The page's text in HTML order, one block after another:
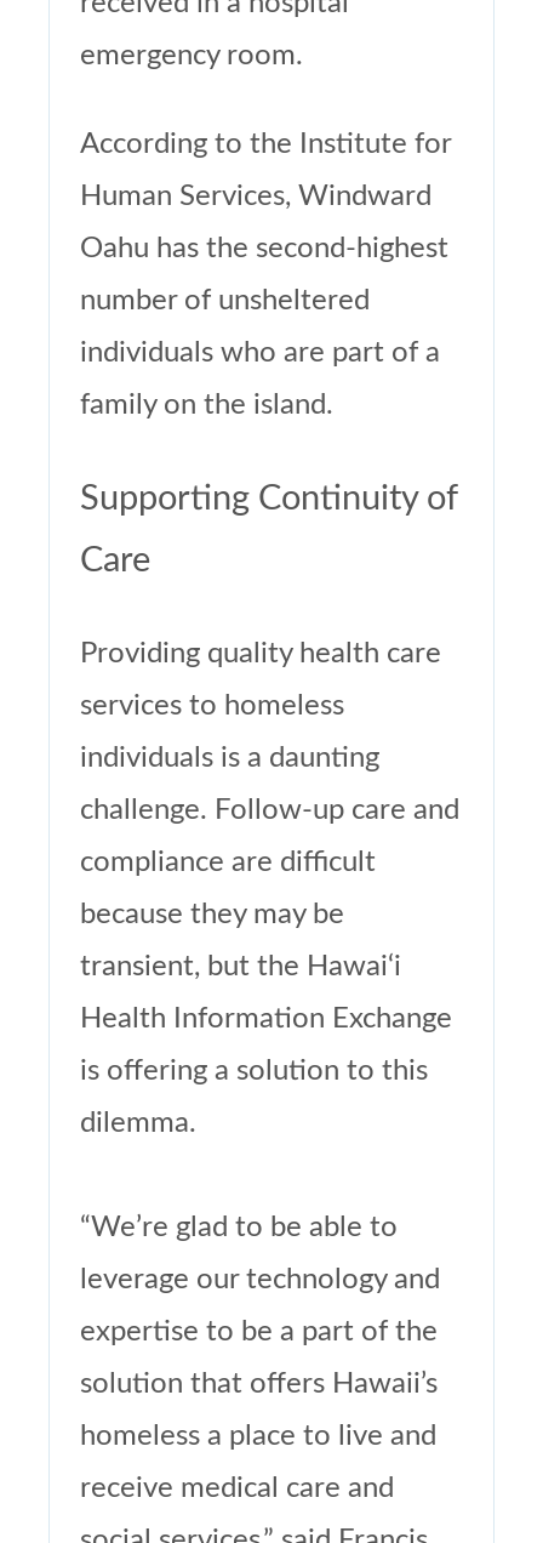
emergency room.
According to the Institute for
Human Services, Windward
Oahu has the second-highest
number of unsheltered
individuals who are part of a
family on the island.
Supporting Continuity of
Care
Providing quality health care
services to homeless
individuals is a daunting
challenge. Follow-up care and
compliance are difficult
because they may be
transient, but the Hawai‘i
Health Information Exchange
is offering a solution to this
dilemma.
“We’re glad to be able to
leverage our technology and
expertise to be a part of the
solution that offers Hawaii’s
homeless a place to live and
receive medical care and